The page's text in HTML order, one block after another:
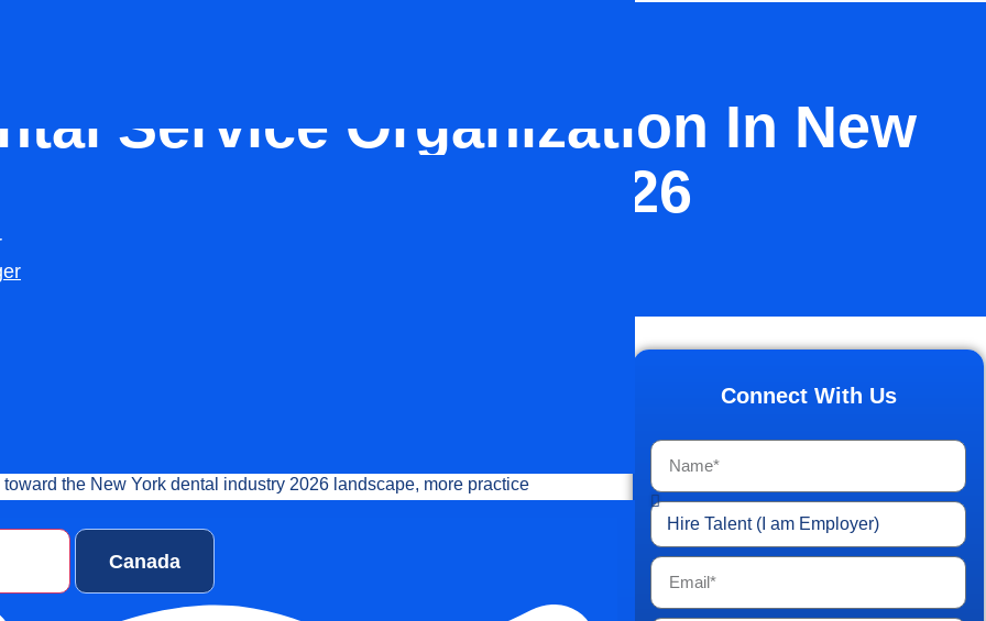
Canada
Service Organization In New
Players Shaping 2026
the
dental ecosystem.
the New York dental industry 2026 landscape, more practice
care, operational efficiency, and long-term growth.
are shaping the future of dentistry, and which qualities make a
Connect With Us